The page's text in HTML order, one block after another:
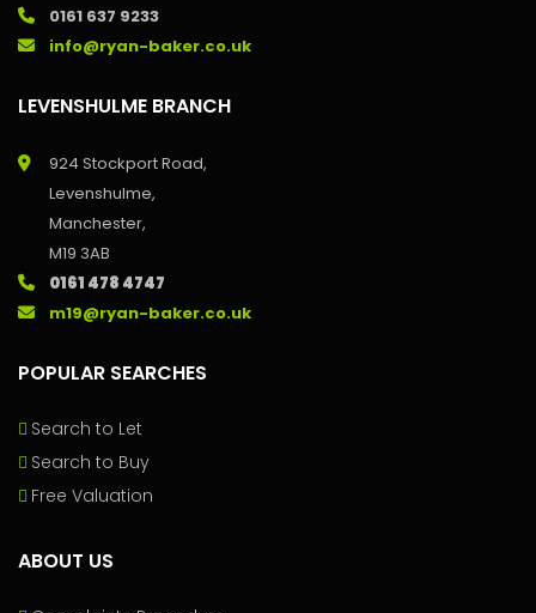
0161 637 9233
info@ryan-baker.co.uk
LEVENSHULME BRANCH
924 Stockport Road,
Levenshulme,
Manchester,
M19 3AB
0161 478 4747
m19@ryan-baker.co.uk
POPULAR SEARCHES
Search to Let
Search to Buy
Free Valuation
ABOUT US